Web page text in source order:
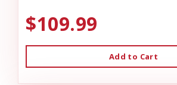
$109.99
Add to Cart